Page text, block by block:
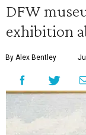
DFW
exhibition
By Alex Bentley